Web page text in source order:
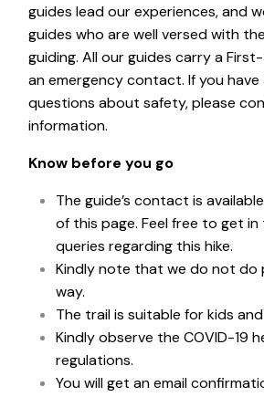
guides lead our experiences, and
guides who are well versed with
guiding. All our guides carry a
an emergency contact. If you
questions about safety, please
information.
Know before you go
The guide’s contact is
of this page. Feel free to get
queries regarding this hike.
Kindly note that we do not do
way.
The trail is suitable for kids
Kindly observe the COVID-19
regulations.
You will get an email